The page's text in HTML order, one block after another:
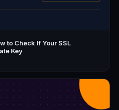
to Check If Your SSL
Key